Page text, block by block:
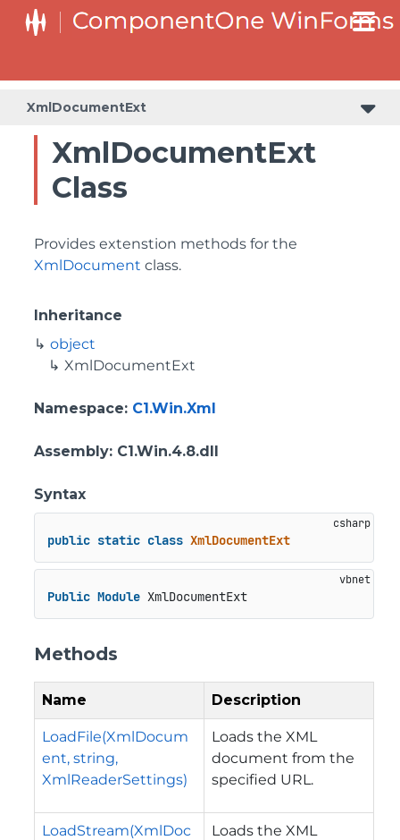
XmlDocumentExt
XmlDocumentExt
Class
Provides extenstion methods for the
XmlDocument class.
Inheritance
object
XmlDocumentExt
Namespace: C1.Win.Xml
Assembly: C1.Win.4.8.dll
Syntax
public static class XmlDocumentExt
Public Module XmlDocumentExt
Methods
Name Description
LoadFile(XmlDocum
ent, string,
XmlReaderSettings)
Loads the XML
document from the
specified URL.
LoadStream(XmlDoc
Loads the XML